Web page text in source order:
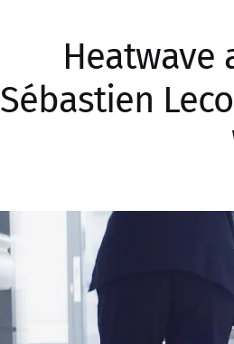
Heatwave
Sébastien